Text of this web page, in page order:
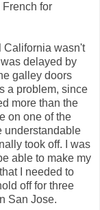
for
California wasn't
delayed by
galley doors
a problem, since
more than the
on one of the
understandable
took off. I was
able to make my
I needed to
off for three
San Jose.